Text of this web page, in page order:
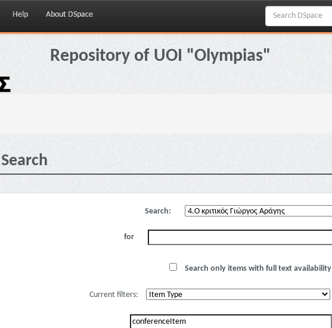
Help About DSpace
Repository of UOI "Olympias"
Search
Search:
for
Search only items with full text availability
Current filters: